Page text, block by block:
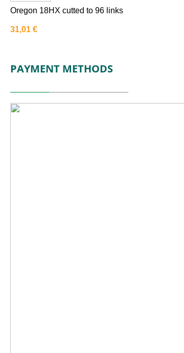
Oregon 18HX cutted to 96 links
31,01 €
PAYMENT METHODS